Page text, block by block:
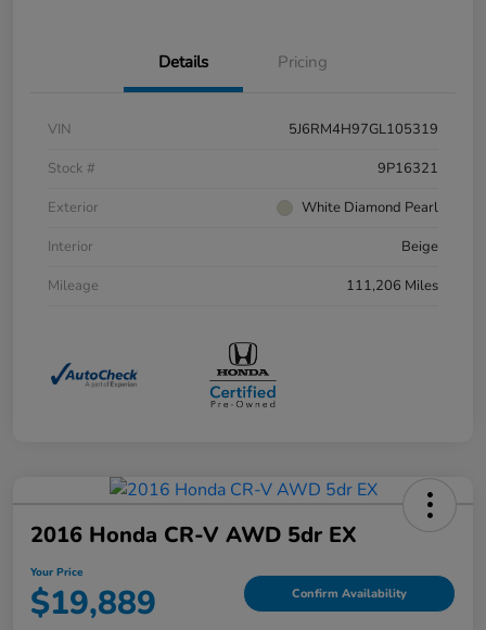
Details Pricing
VIN
5J6RM4H97GL105319
Stock #
9P16321
Exterior
White Diamond Pearl
Interior
Beige
Mileage
111,206 Miles
2016 Honda CR-V AWD 5dr EX
Your Price
$19,889 Confirm Availability